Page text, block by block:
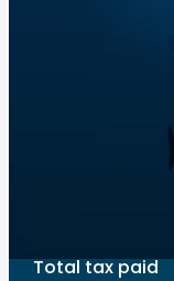
Total tax paid